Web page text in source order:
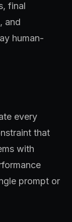
final
and
human-
every
that
with
prompt or